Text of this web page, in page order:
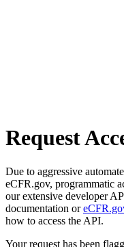
Request
Due to aggressive
eCFR.gov, programmatic
our extensive developer
documentation or
how to access the API.
Your request has been